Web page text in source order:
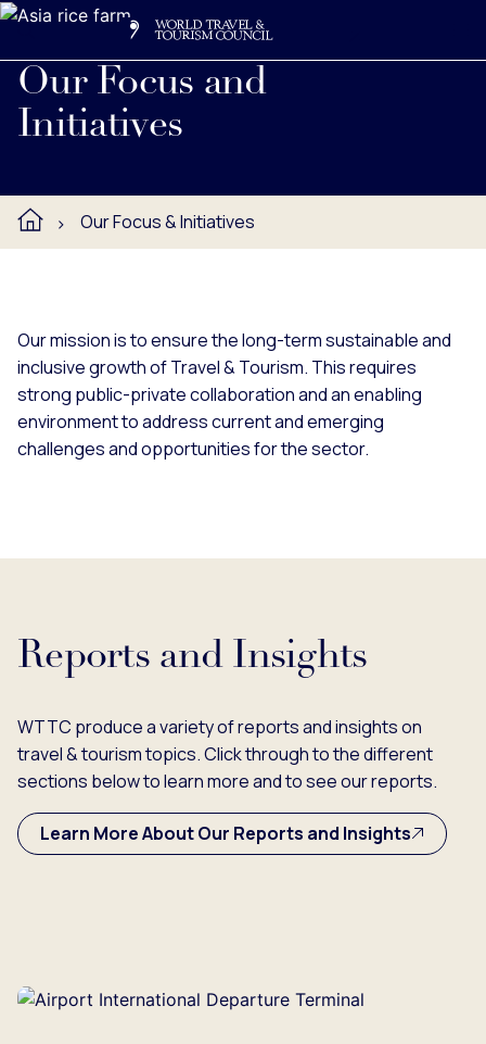
Our Focus and
Initiatives
Read about WTTC's key initiatives and priorities,
Our Focus & Initiatives
Our mission is to ensure the long-term sustainable and
inclusive growth of Travel & Tourism. This requires
strong public-private collaboration and an enabling
environment to address current and emerging
challenges and opportunities for the sector.
Reports and Insights
WTTC produce a variety of reports and insights on
travel & tourism topics. Click through to the different
sections below to learn more and to see our reports.
Learn More About Our Reports and Insights